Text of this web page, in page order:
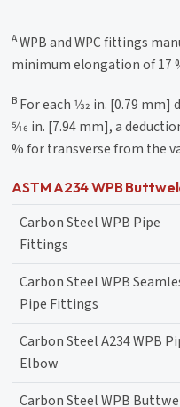
AWPB and WPC fittings
minimum elongation of 17
B For each 1⁄32 in. [0.79
5⁄16 in. [7.94 mm], a
% for transverse from the
ASTM A234 WPB
Carbon Steel WPB Pipe
Fittings
Carbon Steel WPB
Pipe Fittings
Carbon Steel A234 WPB
Elbow
Carbon Steel WPB